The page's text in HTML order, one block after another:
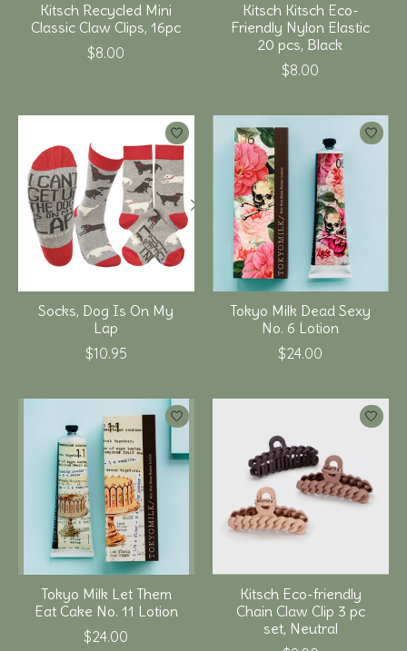
Kitsch Recycled Mini
Classic Claw Clips, 16pc
$8.00
Kitsch Kitsch Eco-
Friendly Nylon Elastic
20 pcs, Black
$8.00
Socks, Dog Is On My
Lap
$10.95
Tokyo Milk Dead Sexy
No. 6 Lotion
$24.00
Tokyo Milk Let Them
Eat Cake No. 11 Lotion
$24.00
Kitsch Eco-friendly
Chain Claw Clip 3 pc
set, Neutral